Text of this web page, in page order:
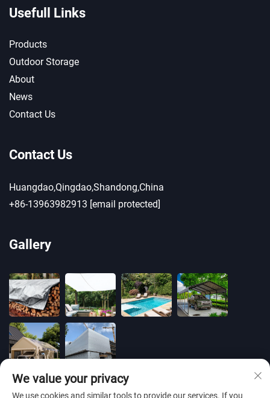
Usefull Links
Products
Outdoor Storage
About
News
Contact Us
Contact Us
Huangdao,Qingdao,Shandong,China
+86-13963982913 [email protected]
Gallery
We value your privacy
We use cookies and similar tools to provide our services. If you